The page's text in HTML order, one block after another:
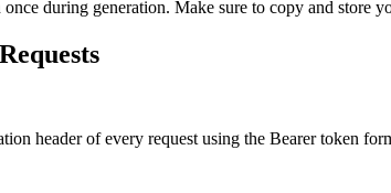
during generation. Make sure to copy and store
header of every request using the Bearer token